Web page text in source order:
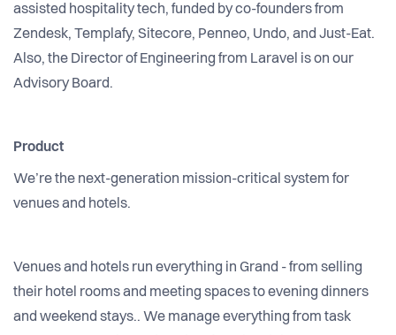
assisted hospitality tech, funded by co-founders from
Zendesk, Templafy, Sitecore, Penneo, Undo, and Just-Eat.
Also, the Director of Engineering from Laravel is on our
Advisory Board.
Product
We’re the next-generation mission-critical system for
venues and hotels.
Venues and hotels run everything in Grand - from selling
their hotel rooms and meeting spaces to evening dinners
and weekend stays.. We manage everything from task